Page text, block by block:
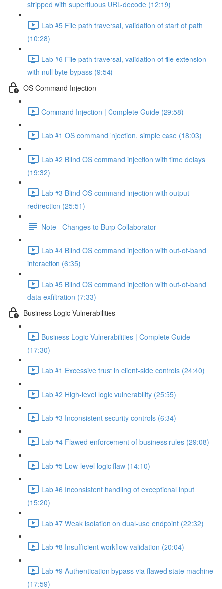
stripped with superfluous URL-decode (12:19)
Lab #5 File path traversal, validation of start of path
(10:28)
Lab #6 File path traversal, validation of file extension
with null byte bypass (9:54)
OS Command Injection
Command Injection | Complete Guide (29:58)
Lab #1 OS command injection, simple case (18:03)
Lab #2 Blind OS command injection with time delays
(19:32)
Lab #3 Blind OS command injection with output
redirection (25:51)
Note - Changes to Burp Collaborator
Lab #4 Blind OS command injection with out-of-band
interaction (6:35)
Lab #5 Blind OS command injection with out-of-band
data exfiltration (7:33)
Business Logic Vulnerabilities
Business Logic Vulnerabilities | Complete Guide
(17:30)
Lab #1 Excessive trust in client-side controls (24:40)
Lab #2 High-level logic vulnerability (25:55)
Lab #3 Inconsistent security controls (6:34)
Lab #4 Flawed enforcement of business rules (29:08)
Lab #5 Low-level logic flaw (14:10)
Lab #6 Inconsistent handling of exceptional input
(15:20)
Lab #7 Weak isolation on dual-use endpoint (22:32)
Lab #8 Insufficient workflow validation (20:04)
Lab #9 Authentication bypass via flawed state machine
(17:59)